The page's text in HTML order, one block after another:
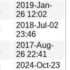
2019-Jan-
26 12:02
2018-Jul-02
23:46
2017-Aug-
26 22:41
2024-Oct-23